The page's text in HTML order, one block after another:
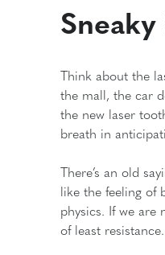
Think about the
the mall, the car
the new laser
breath in
There’s an old
like the feeling of
physics. If we
of least resistance.